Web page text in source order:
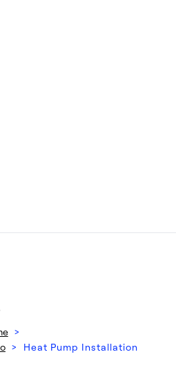
>
> Heat Pump Installation